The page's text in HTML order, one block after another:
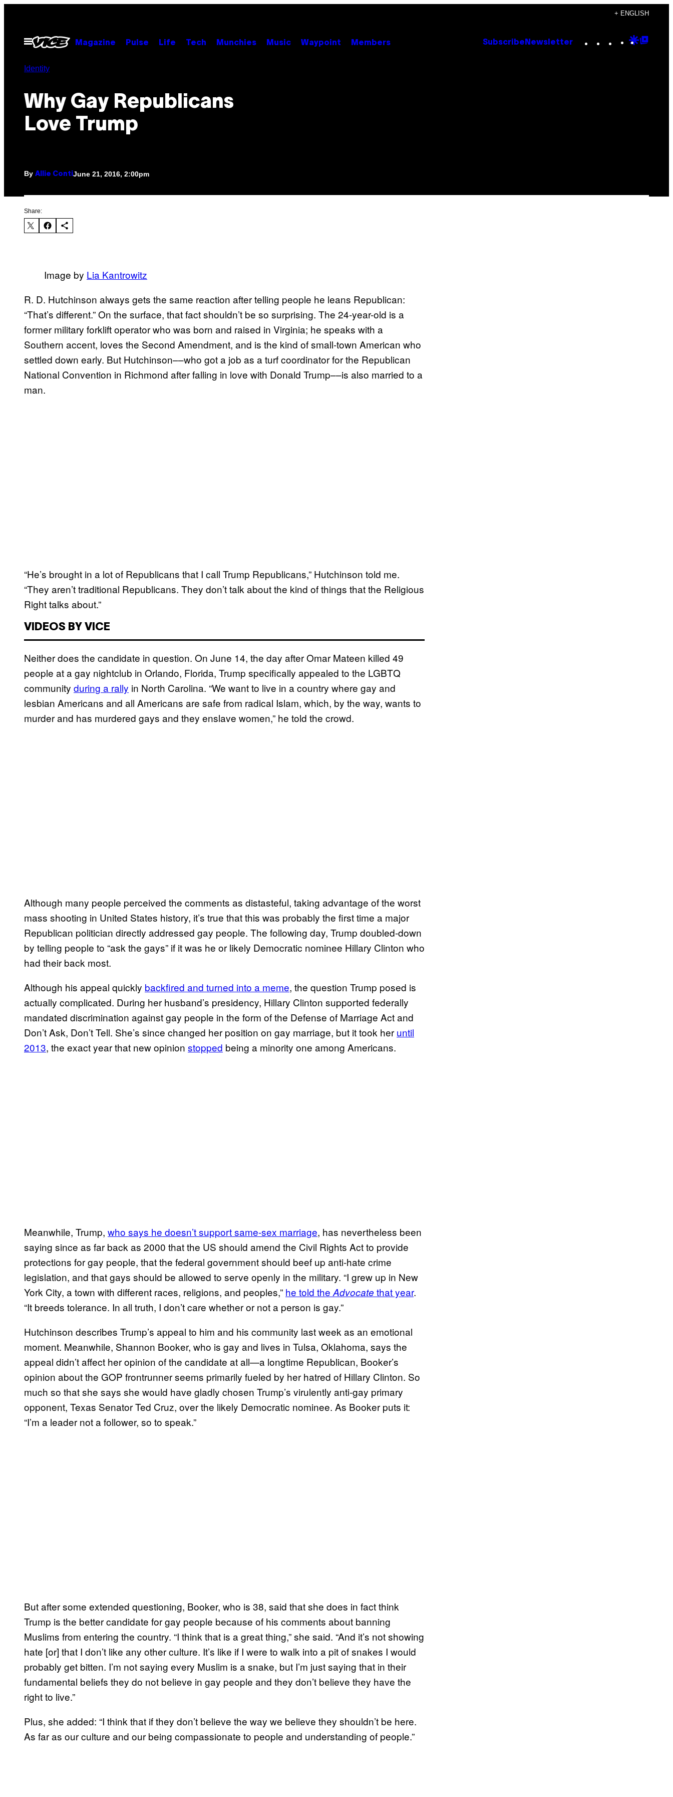
content
+ ENGLISH
Open
Menu
Magazine Pulse Life Tech Munchies Music Waypoint Members Subscribe Newsletter Instagram
TikTok
YouTube
Google
Identity
Why Gay Republicans
Love Trump
By Allie Conti June 21, 2016, 2:00pm
Share:
Image by Lia Kantrowitz
R. D. Hutchinson always gets the same reaction after telling people he leans Republican:
“That’s different.” On the surface, that fact shouldn’t be so surprising. The 24-year-old is a
former military forklift operator who was born and raised in Virginia; he speaks with a
Southern accent, loves the Second Amendment, and is the kind of small-town American who
settled down early. But Hutchinson––who got a job as a turf coordinator for the Republican
National Convention in Richmond after falling in love with Donald Trump––is also married to a
man.
“He’s brought in a lot of Republicans that I call Trump Republicans,” Hutchinson told me.
“They aren’t traditional Republicans. They don’t talk about the kind of things that the Religious
Right talks about.”
VIDEOS BY VICE
Neither does the candidate in question. On June 14, the day after Omar Mateen killed 49
people at a gay nightclub in Orlando, Florida, Trump specifically appealed to the LGBTQ
community during a rally in North Carolina. “We want to live in a country where gay and
lesbian Americans and all Americans are safe from radical Islam, which, by the way, wants to
murder and has murdered gays and they enslave women,” he told the crowd.
Although many people perceived the comments as distasteful, taking advantage of the worst
mass shooting in United States history, it’s true that this was probably the first time a major
Republican politician directly addressed gay people. The following day, Trump doubled-down
by telling people to “ask the gays” if it was he or likely Democratic nominee Hillary Clinton who
had their back most.
Although his appeal quickly backfired and turned into a meme, the question Trump posed is
actually complicated. During her husband’s presidency, Hillary Clinton supported federally
mandated discrimination against gay people in the form of the Defense of Marriage Act and
Don’t Ask, Don’t Tell. She’s since changed her position on gay marriage, but it took her until
2013, the exact year that new opinion stopped being a minority one among Americans.
Meanwhile, Trump, who says he doesn’t support same-sex marriage, has nevertheless been
saying since as far back as 2000 that the US should amend the Civil Rights Act to provide
protections for gay people, that the federal government should beef up anti-hate crime
legislation, and that gays should be allowed to serve openly in the military. “I grew up in New
York City, a town with different races, religions, and peoples,” he told theAdvocate that year.
“It breeds tolerance. In all truth, I don’t care whether or not a person is gay.”
Hutchinson describes Trump’s appeal to him and his community last week as an emotional
moment. Meanwhile, Shannon Booker, who is gay and lives in Tulsa, Oklahoma, says the
appeal didn’t affect her opinion of the candidate at all—a longtime Republican, Booker’s
opinion about the GOP frontrunner seems primarily fueled by her hatred of Hillary Clinton. So
much so that she says she would have gladly chosen Trump’s virulently anti-gay primary
opponent, Texas Senator Ted Cruz, over the likely Democratic nominee. As Booker puts it:
“I’m a leader not a follower, so to speak.”
But after some extended questioning, Booker, who is 38, said that she does in fact think
Trump is the better candidate for gay people because of his comments about banning
Muslims from entering the country. “I think that is a great thing,” she said. “And it’s not showing
hate [or] that I don’t like any other culture. It’s like if I were to walk into a pit of snakes I would
probably get bitten. I’m not saying every Muslim is a snake, but I’m just saying that in their
fundamental beliefs they do not believe in gay people and they don’t believe they have the
right to live.”
Plus, she added: “I think that if they don’t believe the way we believe they shouldn’t be here.
As far as our culture and our being compassionate to people and understanding of people.”